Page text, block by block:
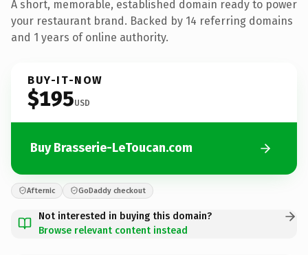
A short, memorable, established domain ready to power
your restaurant brand. Backed by 14 referring domains
and 1 years of online authority.
BUY-IT-NOW
$195USD
Buy Brasserie-LeToucan.com
Afternic GoDaddy checkout
Not interested in buying this domain?
Browse relevant content instead